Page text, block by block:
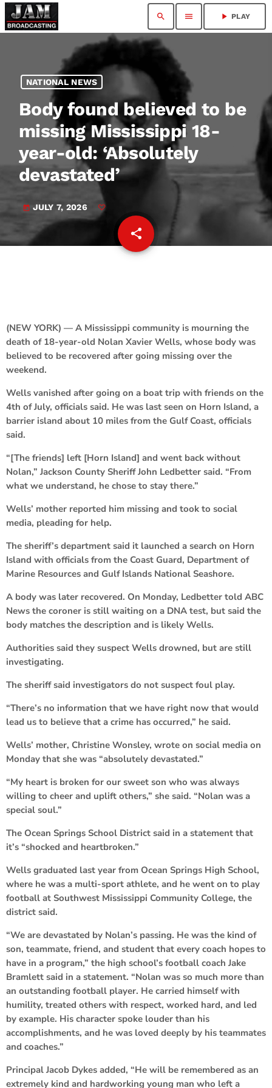
search menu play_arrow PLAY
NATIONAL NEWS
Body found believed to be
missing Mississippi 18-
year-old: ‘Absolutely
devastated’
today JULY 7, 2026
share
email
(NEW YORK) — A Mississippi community is mourning the
death of 18-year-old Nolan Xavier Wells, whose body was
believed to be recovered after going missing over the
weekend.
Wells vanished after going on a boat trip with friends on the
4th of July, officials said. He was last seen on Horn Island, a
barrier island about 10 miles from the Gulf Coast, officials
said.
“[The friends] left [Horn Island] and went back without
Nolan,” Jackson County Sheriff John Ledbetter said. “From
what we understand, he chose to stay there.”
Wells’ mother reported him missing and took to social
media, pleading for help.
The sheriff’s department said it launched a search on Horn
Island with officials from the Coast Guard, Department of
Marine Resources and Gulf Islands National Seashore.
A body was later recovered. On Monday, Ledbetter told ABC
News the coroner is still waiting on a DNA test, but said the
body matches the description and is likely Wells.
Authorities said they suspect Wells drowned, but are still
investigating.
The sheriff said investigators do not suspect foul play.
“There’s no information that we have right now that would
lead us to believe that a crime has occurred,” he said.
Wells’ mother, Christine Wonsley, wrote on social media on
Monday that she was “absolutely devastated.”
“My heart is broken for our sweet son who was always
willing to cheer and uplift others,” she said. “Nolan was a
special soul.”
The Ocean Springs School District said in a statement that
it’s “shocked and heartbroken.”
Wells graduated last year from Ocean Springs High School,
where he was a multi-sport athlete, and he went on to play
football at Southwest Mississippi Community College, the
district said.
“We are devastated by Nolan’s passing. He was the kind of
son, teammate, friend, and student that every coach hopes to
have in a program,” the high school’s football coach Jake
Bramlett said in a statement. “Nolan was so much more than
an outstanding football player. He carried himself with
humility, treated others with respect, worked hard, and led
by example. His character spoke louder than his
accomplishments, and he was loved deeply by his teammates
and coaches.”
Principal Jacob Dykes added, “He will be remembered as an
extremely kind and hardworking young man who left a